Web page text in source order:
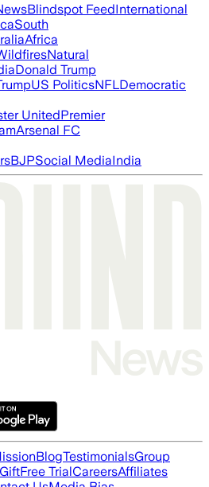
Blindspot FeedInternational
South
Africa
Natural
Donald Trump
US PoliticsNFLDemocratic
UnitedPremier
Arsenal FC
BJPSocial MediaIndia
BlogTestimonialsGroup
GiftFree TrialCareersAffiliates